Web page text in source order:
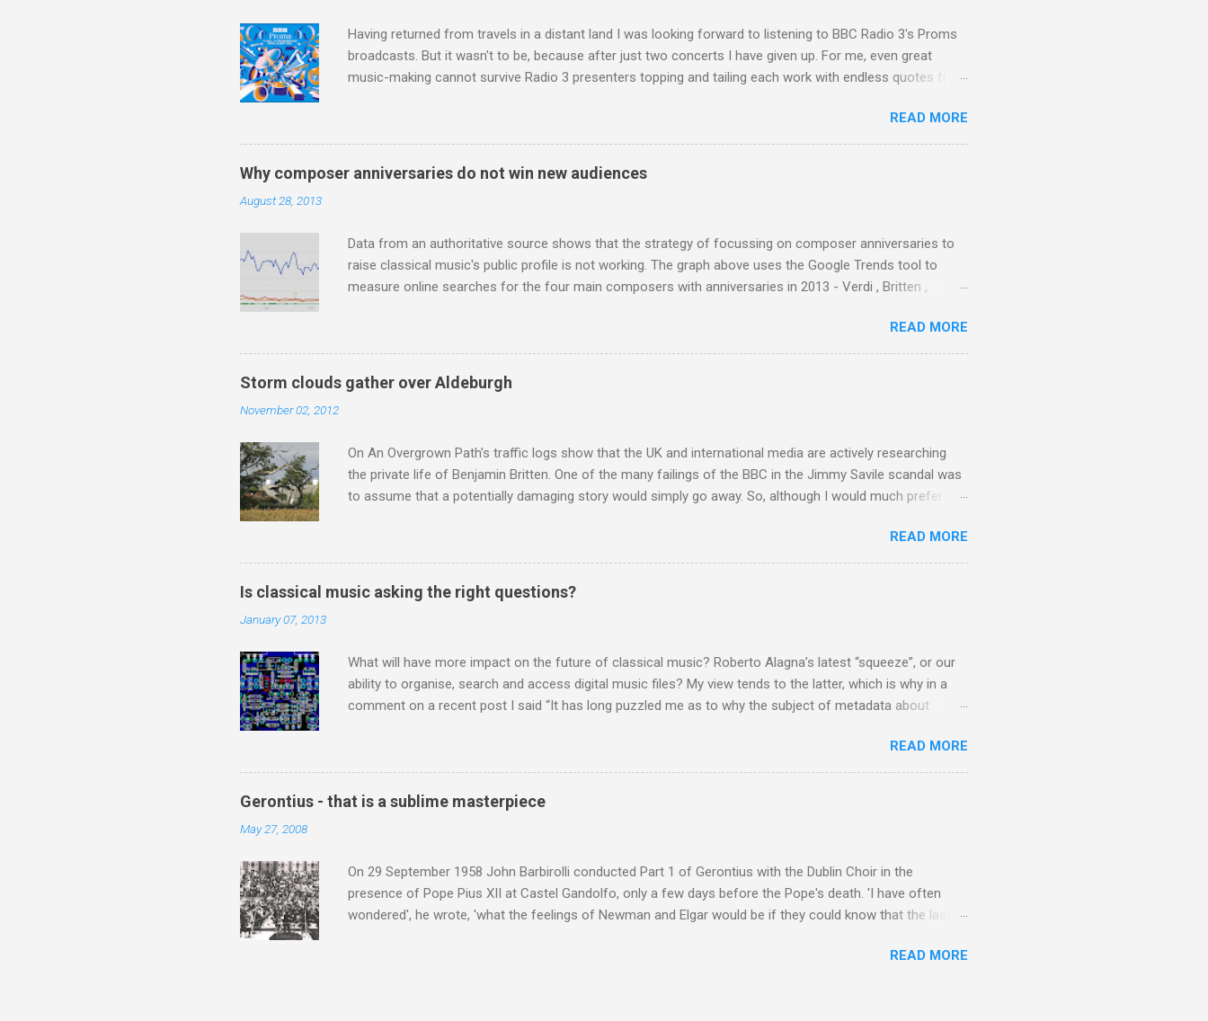
Having returned from travels in a distant land I was looking forward to listening to BBC Radio 3's Proms
broadcasts. But it wasn't to be, because after just two concerts I have given up. For me, even great
music-making cannot survive Radio 3 presenters topping and tailing each work with endless quotes from
much self-congratulation by Radio 3 about audience gains; however audience data shows that increase
has been achieved by poaching Classic FM's listeners. Despite Radio 3's audience increase, the UK
classical radio audience is not increasing. Because listeners are simply moving from Classic FM to Radio
READ MORE
Why composer anniversaries do not win new audiences
August 28, 2013
Data from an authoritative source shows that the strategy of focussing on composer anniversaries to
raise classical music's public profile is not working. The graph above uses the Google Trends tool to
measure online searches for the four main composers with anniversaries in 2013 - Verdi , Britten ,
composite graph maps and compares the trend over eight years of searches for the four main 2013
anniversary composers with results indexed to 100. (Left click on the graphs to enlarge). Three main
trends emerge from this analysis. The first is that, as the graph above shows, Verdi is consistently by far
the most popular of the four composers. Hardly a revelation in itself; but the trend shows that despite
READ MORE
Storm clouds gather over Aldeburgh
November 02, 2012
On An Overgrown Path’s traffic logs show that the UK and international media are actively researching
the private life of Benjamin Britten. One of the many failings of the BBC in the Jimmy Savile scandal was
to assume that a potentially damaging story would simply go away. So, although I would much prefer to
Britten’s music , I have written in praise of Aldeburgh , and Snape is my local concert hall . But for some
time I have had a growing discomfort about certain aspects of the composer's private life, and this
means I do not share the dismissive attitude that prevails elsewhere in classical music towards its
continued scrutiny. And it also means I object to being labelled as a “smut-stirrer” for believing the
READ MORE
Is classical music asking the right questions?
January 07, 2013
What will have more impact on the future of classical music? Roberto Alagna’s latest “squeeze”, or our
ability to organise, search and access digital music files? My view tends to the latter, which is why in a
comment on a recent post I said “It has long puzzled me as to why the subject of metadata about
justifies a post of its own: Music metadata has been a small bugbear of mine ever since I started
digitising music in the 90s. In particular the metadata databases used by Apple's iTunes and Microsoft's
Media Players are quite awful when you move out of pop/rock music to classical/jazz/world. I don't let
either bit of software touch my collection, especially as you can't trust either to honour their metadata
READ MORE
Gerontius - that is a sublime masterpiece
May 27, 2008
On 29 September 1958 John Barbirolli conducted Part 1 of Gerontius with the Dublin Choir in the
presence of Pope Pius XII at Castel Gandolfo, only a few days before the Pope's death. 'I have often
wondered', he wrote, 'what the feelings of Newman and Elgar would be if they could know that the last
soul". As Barbirolli knelt before him, the Pope said: 'Figlio mio, questo e un capolavoro sublime' ('My son,
READ MORE